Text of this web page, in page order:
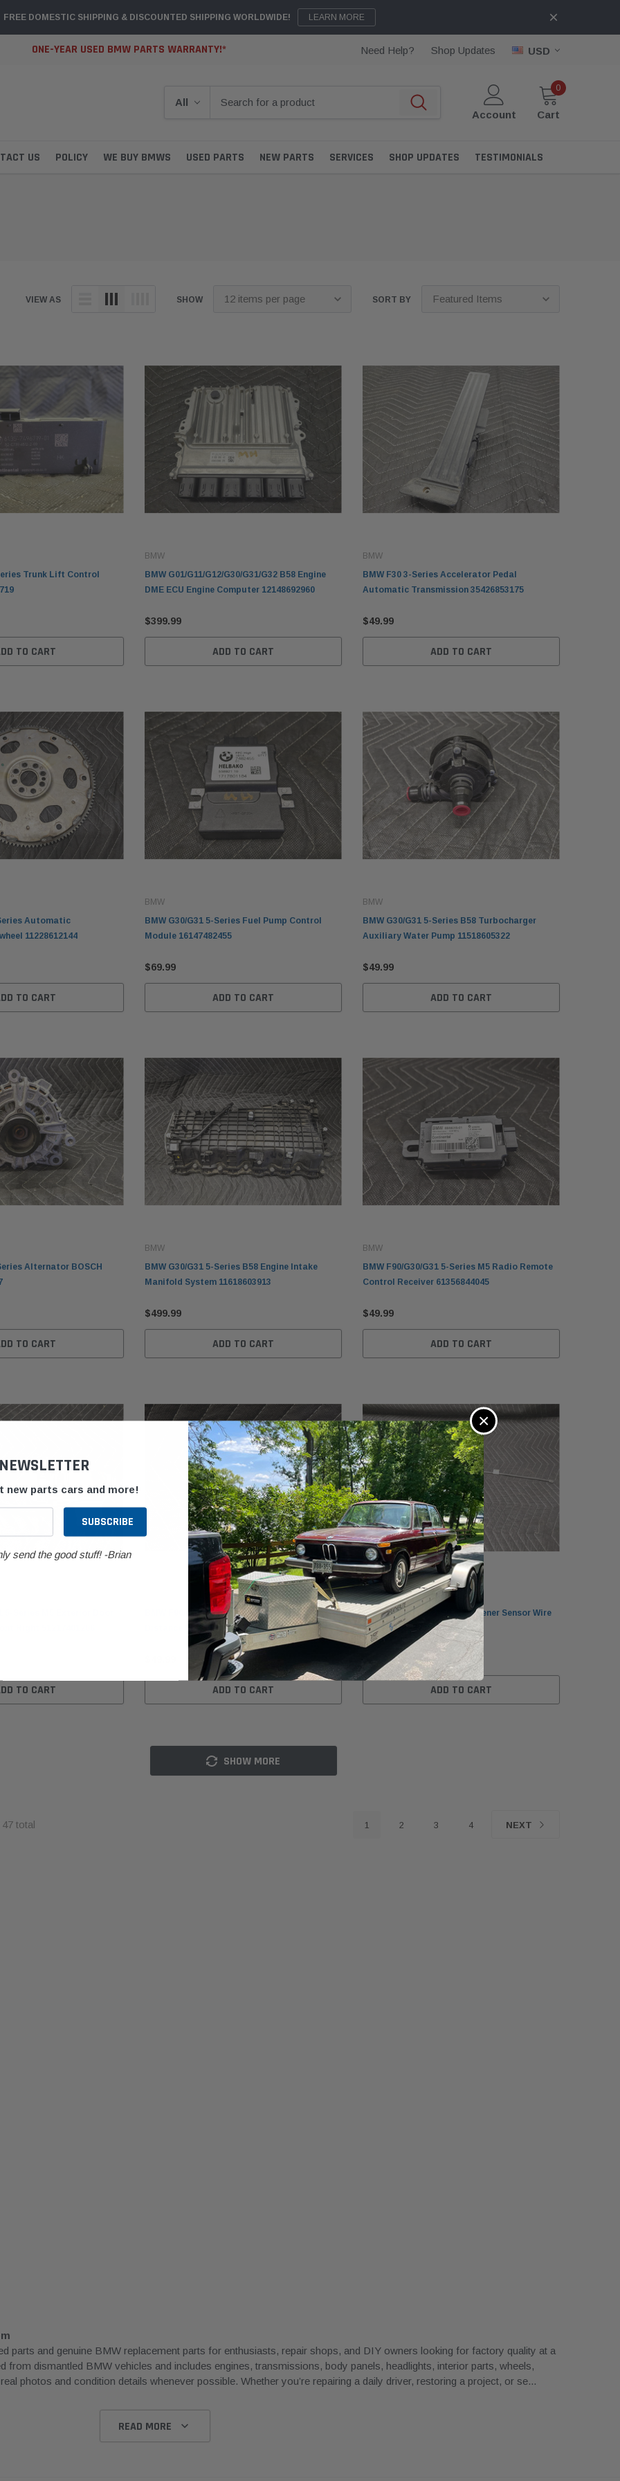
FREE DOMESTIC SHIPPING & DISCOUNTED SHIPPING WORLDWIDE! LEARN MORE
ONE-YEAR USED BMW PARTS WARRANTY!* Need Help? Shop Updates USD
Account
0
Cart
US POLICY WE BUY BMWS USED PARTS NEW PARTS SERVICES SHOP UPDATES TESTIMONIALS
BMW
BMW F10 5-Series Gear
BMW
BMW E30 Convertible Folding
VIEW AS SHOW SORT BY
Trunk Lift Control
TO CART
BMW
BMW G01/G11/G12/G30/G31/G32 B58 Engine
DME ECU Engine Computer 12148692960
$399.99
ADD TO CART
BMW
BMW F30 3-Series Accelerator Pedal
Automatic Transmission 35426853175
$49.99
ADD TO CART
Automatic
11228612144
TO CART
BMW
BMW G30/G31 5-Series Fuel Pump Control
Module 16147482455
$69.99
ADD TO CART
BMW
BMW G30/G31 5-Series B58 Turbocharger
Auxiliary Water Pump 11518605322
$49.99
ADD TO CART
Alternator BOSCH
TO CART
BMW
BMW G30/G31 5-Series B58 Engine Intake
Manifold System 11618603913
$499.99
ADD TO CART
BMW
BMW F90/G30/G31 5-Series M5 Radio Remote
Control Receiver 61356844045
$49.99
ADD TO CART
TO CART
BMW F90/G30/G31 5-Series M5 Parking
Distance PDC Control Module 66206997148
ADD TO CART
BMW
BMW F90/G30/G31 Smart Opener Sensor Wire
Bottom 61357391043
$29.99
ADD TO CART
SHOW MORE
47 total 1 2 3 4 NEXT
parts and genuine BMW replacement parts for enthusiasts, repair shops, and DIY owners looking for factory quality at a
from dismantled BMW vehicles and includes engines, transmissions, body panels, headlights, interior parts, wheels,
photos and condition details whenever possible. Whether you’re repairing a daily driver, restoring a project, or se...
READ MORE
×
new parts cars and more!
send the good stuff! -Brian